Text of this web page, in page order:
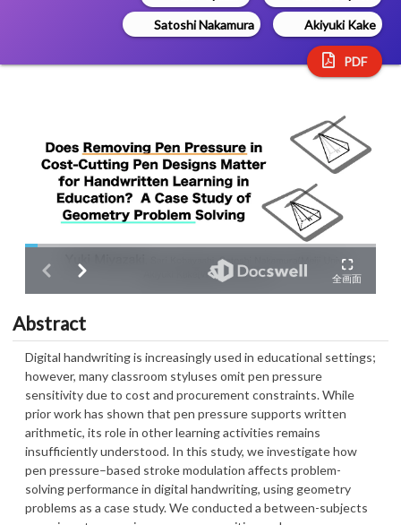
Satoshi Nakamura
Akiyuki Kake
PDF
Abstract
Digital handwriting is increasingly used in educational settings;
however, many classroom styluses omit pen pressure
sensitivity due to cost and procurement constraints. While
prior work has shown that pen pressure supports written
arithmetic, its role in other learning activities remains
insufficiently understood. In this study, we investigate how
pen pressure–based stroke modulation affects problem-
solving performance in digital handwriting, using geometry
problems as a case study. We conducted a between-subjects